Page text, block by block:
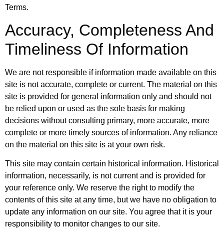
Terms.
Accuracy, Completeness And
Timeliness Of Information
We are not responsible if information made available on this
site is not accurate, complete or current. The material on this
site is provided for general information only and should not
be relied upon or used as the sole basis for making
decisions without consulting primary, more accurate, more
complete or more timely sources of information. Any reliance
on the material on this site is at your own risk.
This site may contain certain historical information. Historical
information, necessarily, is not current and is provided for
your reference only. We reserve the right to modify the
contents of this site at any time, but we have no obligation to
update any information on our site. You agree that it is your
responsibility to monitor changes to our site.